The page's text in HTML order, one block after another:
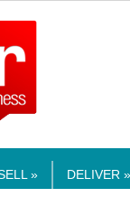
» DELIVER »